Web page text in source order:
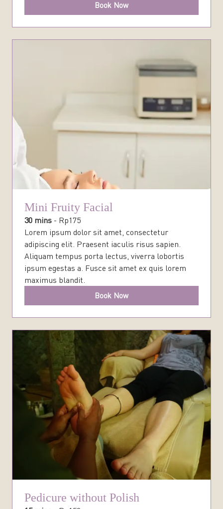
Book Now
Mini Fruity Facial
30 mins - Rp175
Lorem ipsum dolor sit amet, consectetur
adipiscing elit. Praesent iaculis risus sapien.
Aliquam tempus porta lectus, viverra lobortis
ipsum egestas a. Fusce sit amet ex quis lorem
maximus blandit.
Book Now
Pedicure without Polish